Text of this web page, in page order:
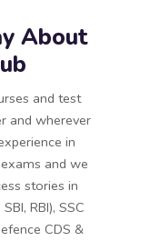
About
and test
and wherever
in
and we
stories in
RBI), SSC
CDS &